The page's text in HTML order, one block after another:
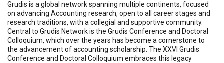
Grudis is a global network spanning multiple continents, focused
on advancing Accounting research, open to all career stages and
research traditions, with a collegial and supportive community.
Central to Grudis Network is the Grudis Conference and Doctoral
Colloquium, which over the years has become a cornerstone to
the advancement of accounting scholarship. The XXVI Grudis
Conference and Doctoral Colloquium embraces this legacy